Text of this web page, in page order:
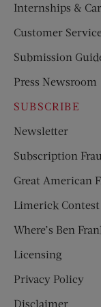
Internships &
Customer
Submission
Press Newsroom
SUBSCRIBE
Newsletter
Subscription
Great American
Limerick Contest
Where’s Ben
Licensing
Privacy Policy
Disclaimer